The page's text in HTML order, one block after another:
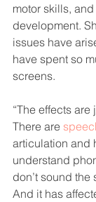
motor skills,
development.
issues have
have spent so
screens.
“The effects
There are
articulation and
understand
don’t sound the
And it has